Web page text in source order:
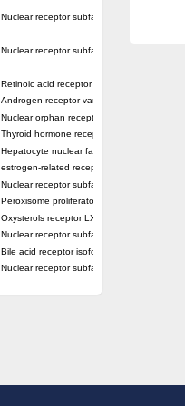
Nuclear receptor subfamily 2 group E
Nuclear receptor subfamily 1 group D
Retinoic acid receptor RXR-alpha
Androgen receptor variant
Nuclear orphan receptor ROR-beta
Thyroid hormone receptor beta 2
Hepatocyte nuclear factor 4 alpha
estrogen-related receptor gamma isoform X1
Nuclear receptor subfamily 5, group A,
Peroxisome proliferator-activated receptor
Oxysterols receptor LXR-alpha isoform 1
Nuclear receptor subfamily 6 group A
Bile acid receptor isoform 4
Nuclear receptor subfamily 2 group E
Nuclear receptor subfamily 0 group B